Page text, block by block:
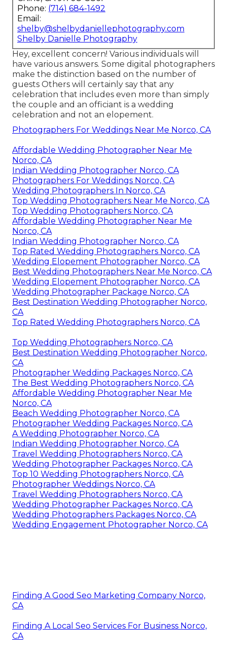
Phone: (714) 684-1492
Email:
shelby@shelbydaniellephotography.com
Shelby Danielle Photography
Hey, excellent concern! Various individuals will
have various answers. Some digital photographers
make the distinction based on the number of
guests Others will certainly say that any
celebration that includes even more than simply
the couple and an officiant is a wedding
celebration and not an elopement.
Photographers For Weddings Near Me Norco, CA
Affordable Wedding Photographer Near Me
Norco, CA
Indian Wedding Photographer Norco, CA
Photographers For Weddings Norco, CA
Wedding Photographers In Norco, CA
Top Wedding Photographers Near Me Norco, CA
Top Wedding Photographers Norco, CA
Affordable Wedding Photographer Near Me
Norco, CA
Indian Wedding Photographer Norco, CA
Top Rated Wedding Photographers Norco, CA
Wedding Elopement Photographer Norco, CA
Best Wedding Photographers Near Me Norco, CA
Wedding Elopement Photographer Norco, CA
Wedding Photographer Package Norco, CA
Best Destination Wedding Photographer Norco,
CA
Top Rated Wedding Photographers Norco, CA
Top Wedding Photographers Norco, CA
Best Destination Wedding Photographer Norco,
CA
Photographer Wedding Packages Norco, CA
The Best Wedding Photographers Norco, CA
Affordable Wedding Photographer Near Me
Norco, CA
Beach Wedding Photographer Norco, CA
Photographer Wedding Packages Norco, CA
A Wedding Photographer Norco, CA
Indian Wedding Photographer Norco, CA
Travel Wedding Photographers Norco, CA
Wedding Photographer Packages Norco, CA
Top 10 Wedding Photographers Norco, CA
Photographer Weddings Norco, CA
Travel Wedding Photographers Norco, CA
Wedding Photographer Packages Norco, CA
Wedding Photographers Packages Norco, CA
Wedding Engagement Photographer Norco, CA
Finding A Good Seo Marketing Company Norco,
CA
Finding A Local Seo Services For Business Norco,
CA